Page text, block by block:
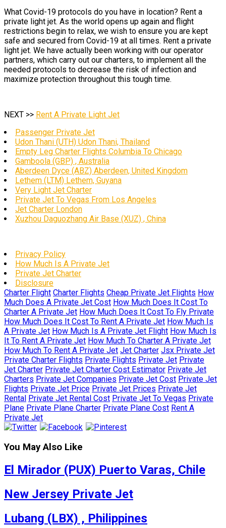
What Covid-19 protocols do you have in location? Rent a
private light jet. As the world opens up again and flight
restrictions begin to relax, we wish to ensure you are kept
safe and secured from Covid-19 at all times. Rent a private
light jet. We have actually been working with our operator
partners, which carry out our charters, to implement all the
needed protocols to decrease the risk of infection and
maximize protection throughout this tough time.
NEXT >> Rent A Private Light Jet
Passenger Private Jet
Udon Thani (UTH) Udon Thani, Thailand
Empty Leg Charter Flights Columbia To Chicago
Gamboola (GBP) , Australia
Aberdeen Dyce (ABZ) Aberdeen, United Kingdom
Lethem (LTM) Lethem, Guyana
Very Light Jet Charter
Private Jet To Vegas From Los Angeles
Jet Charter London
Xuzhou Daguozhang Air Base (XUZ) , China
Privacy Policy
How Much Is A Private Jet
Private Jet Charter
Disclosure
Charter Flight Charter Flights Cheap Private Jet Flights How
Much Does A Private Jet Cost How Much Does It Cost To
Charter A Private Jet How Much Does It Cost To Fly Private
How Much Does It Cost To Rent A Private Jet How Much Is
A Private Jet How Much Is A Private Jet Flight How Much Is
It To Rent A Private Jet How Much To Charter A Private Jet
How Much To Rent A Private Jet Jet Charter Jsx Private Jet
Private Charter Flights Private Flights Private Jet Private
Jet Charter Private Jet Charter Cost Estimator Private Jet
Charters Private Jet Companies Private Jet Cost Private Jet
Flights Private Jet Price Private Jet Prices Private Jet
Rental Private Jet Rental Cost Private Jet To Vegas Private
Plane Private Plane Charter Private Plane Cost Rent A
Private Jet
You May Also Like
El Mirador (PUX) Puerto Varas, Chile
New Jersey Private Jet
Lubang (LBX) , Philippines